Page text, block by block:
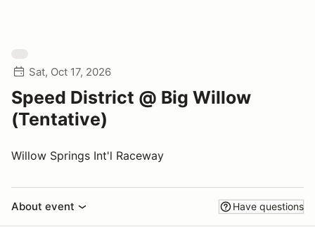
Sat, Oct 17, 2026
Speed District @ Big Willow
(Tentative)
Willow Springs Int'l Raceway
About event Have questions